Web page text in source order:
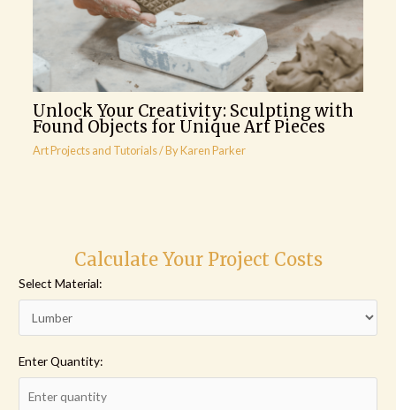
Unlock Your Creativity: Sculpting with
Found Objects for Unique Art Pieces
Art Projects and Tutorials/ ByKaren Parker
Calculate Your Project Costs
Select Material:
Enter Quantity: